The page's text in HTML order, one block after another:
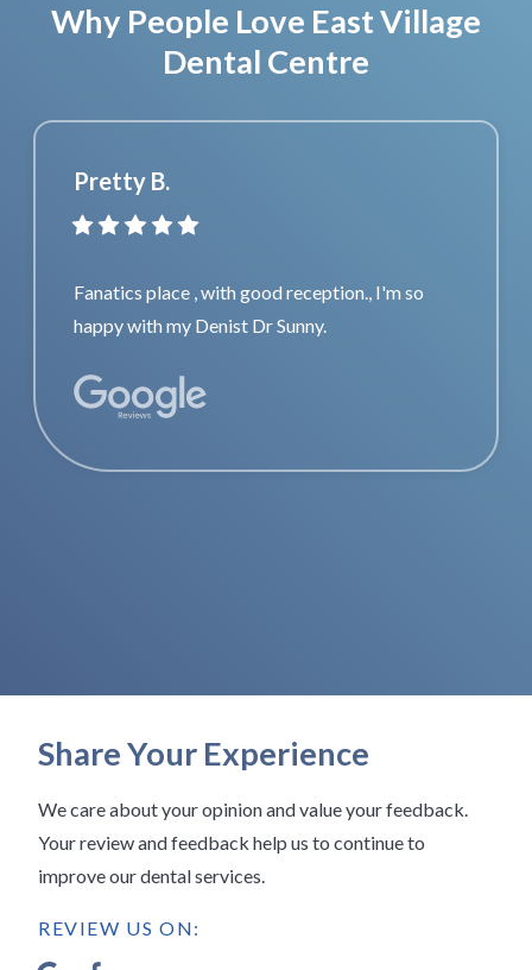
Why People Love East Village
Dental Centre
Pretty B.
Fanatics place , with good reception., I'm so
happy with my Denist Dr Sunny.
Share Your Experience
We care about your opinion and value your feedback.
Your review and feedback help us to continue to
improve our dental services.
REVIEW US ON: